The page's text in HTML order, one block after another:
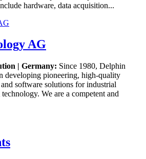
hardware, data acquisition...
AG
| Germany: Since 1980, Delphin
developing pioneering, high-quality
software solutions for industrial
We are a competent and